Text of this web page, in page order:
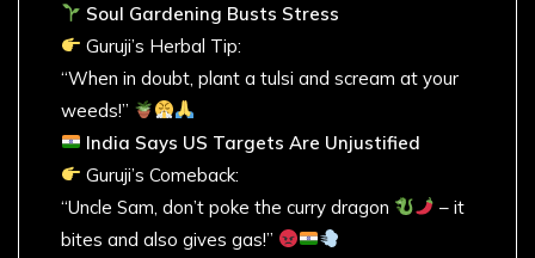
Soul Gardening Busts Stress
Guruji’s Herbal Tip:
“When in doubt, plant a tulsi and scream at your
weeds!”
India Says US Targets Are Unjustified
Guruji’s Comeback:
“Uncle Sam, don’t poke the curry dragon
– it
bites and also gives gas!”